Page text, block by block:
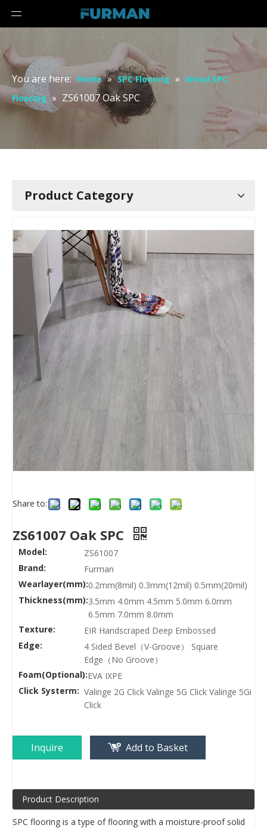
You are here: Home » SPC Flooring » Wood SPC
Flooring » ZS61007 Oak SPC
Product Category
Share to:
ZS61007 Oak SPC
Model:
ZS61007
Brand:
Furman
Wearlayer(mm):0.2mm(8mil) 0.3mm(12mil) 0.5mm(20mil)
Thickness(mm):3.5mm 4.0mm 4.5mm 5.0mm 6.0mm
6.5mm 7.0mm 8.0mm
Texture:
EIR Handscraped Deep Embossed
Edge:
4 Sided Bevel（V-Groove） Square
Edge（No Groove）
Foam(Optional):EVA IXPE
Click Systerm: Valinge 2G Click Valinge 5G Click Valinge 5Gi
Click
Inquire Add to Basket
Product Description
SPC flooring is a type of flooring with a moisture-proof solid